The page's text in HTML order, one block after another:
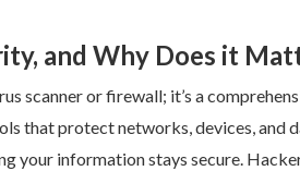
and Why Does it
scanner or firewall; it’s a
that protect networks, devices,
your information stays secure.